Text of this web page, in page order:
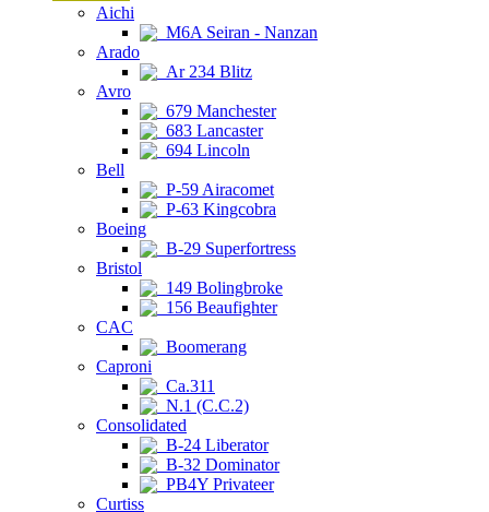
Aichi
M6A Seiran - Nanzan
Arado
Ar 234 Blitz
Avro
679 Manchester
683 Lancaster
694 Lincoln
Bell
P-59 Airacomet
P-63 Kingcobra
Boeing
B-29 Superfortress
Bristol
149 Bolingbroke
156 Beaufighter
CAC
Boomerang
Caproni
Ca.311
N.1 (C.C.2)
Consolidated
B-24 Liberator
B-32 Dominator
PB4Y Privateer
Curtiss